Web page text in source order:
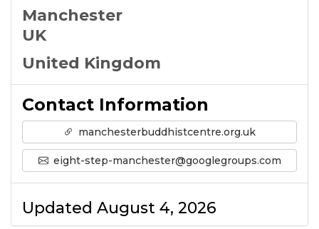
Manchester
UK
United Kingdom
Contact Information
manchesterbuddhistcentre.org.uk
eight-step-manchester@googlegroups.com
Updated August 4, 2026